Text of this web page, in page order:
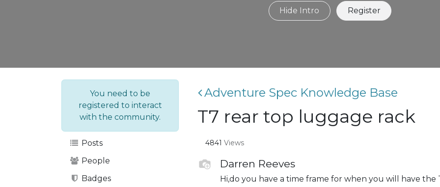
Hide Intro Register
You need to be
registered to interact
with the community.
Posts
People
Badges
Adventure Spec Knowledge Base
T7 rear top luggage rack
4841 Views
Darren Reeves
Hi,do you have a time frame for when you will have